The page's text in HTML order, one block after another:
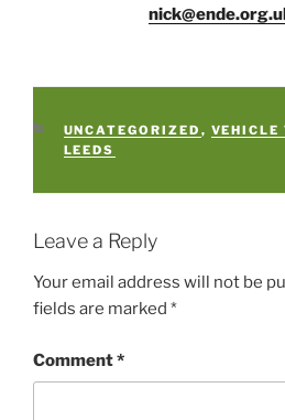
CATEGORIES
UNCATEGORIZED , VEHICLE
LEEDS
Leave a Reply
Your email address will not be
fields are marked *
Comment*